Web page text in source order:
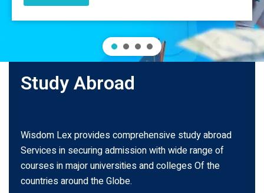
Study Abroad
Wisdom Lex provides comprehensive study abroad
Services in securing admission with wide range of
courses in major universities and colleges Of the
countries around the Globe.